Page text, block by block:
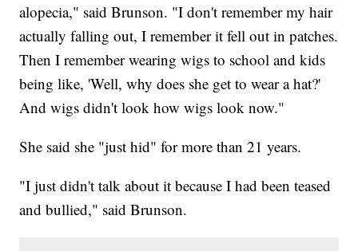
alopecia," said Brunson. "I don't remember my hair
actually falling out, I remember it fell out in patches.
Then I remember wearing wigs to school and kids
being like, 'Well, why does she get to wear a hat?'
And wigs didn't look how wigs look now."
She said she "just hid" for more than 21 years.
"I just didn't talk about it because I had been teased
and bullied," said Brunson.